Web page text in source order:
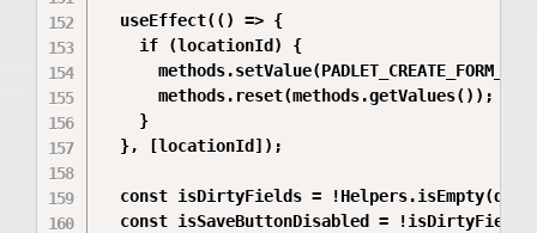
  useEffect(() => {
    if (locationId) {
      methods.reset(methods.getValues());
    }
  }, [locationId]);
const isDirtyFields =
const isSaveButtonDisabled =